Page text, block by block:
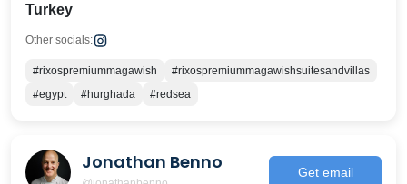
Turkey
Other socials:
#rixospremiummagawish
#rixospremiummagawishsuitesandvillas
#egypt
#hurghada #redsea
Jonathan Benno Get email